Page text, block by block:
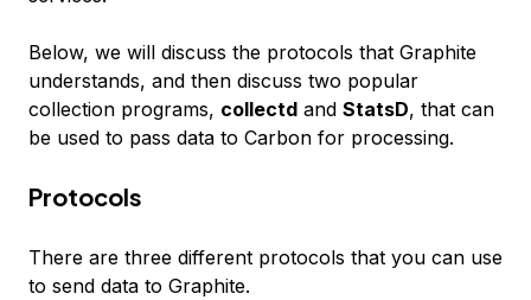
Below, we will discuss the protocols that Graphite
understands, and then discuss two popular
collection programs, collectd and StatsD, that can
be used to pass data to Carbon for processing.
Protocols
There are three different protocols that you can use
to send data to Graphite.